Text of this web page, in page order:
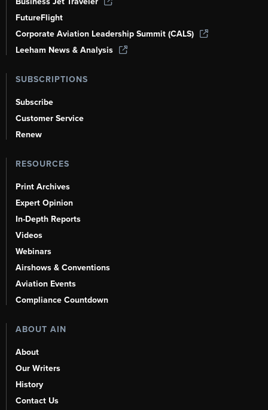
FutureFlight
Corporate Aviation Leadership Summit (CALS)
Leeham News & Analysis
SUBSCRIPTIONS
Subscribe
Customer Service
Renew
RESOURCES
Print Archives
Expert Opinion
In-Depth Reports
Videos
Webinars
Airshows & Conventions
Aviation Events
Compliance Countdown
ABOUT AIN
About
Our Writers
History
Contact Us